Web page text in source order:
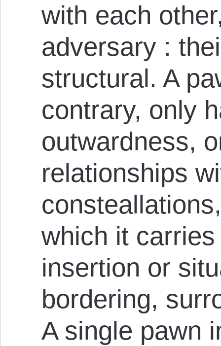
with each
adversary :
structural. A
contrary, only
outwardness,
relationships
which it
insertion or
bordering,
A single pawn